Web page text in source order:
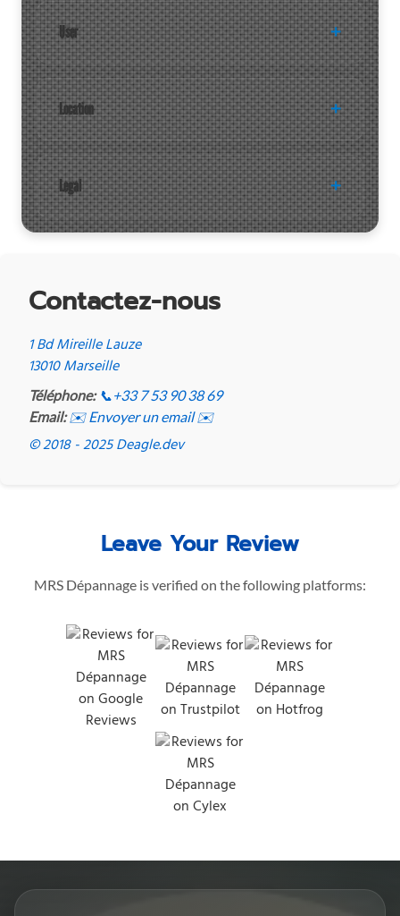
User
Location
Legal
Contactez-nous
1 Bd Mireille Lauze
13010 Marseille
Téléphone: 📞 +33 7 53 90 38 69
Email: ✉️ Envoyer un email ✉️
© 2018 - 2025 Deagle.dev
Leave Your Review
MRS Dépannage is verified on the following platforms: